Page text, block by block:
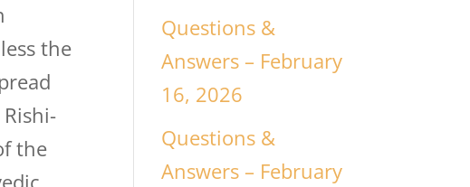
the
the
Questions &
Answers – February
16, 2026
Questions &
Answers – February